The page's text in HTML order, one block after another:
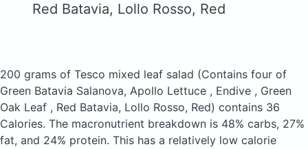
Red Batavia, Lollo Rosso, Red
200 grams of Tesco mixed leaf salad (Contains four of
Green Batavia Salanova, Apollo Lettuce , Endive , Green
Oak Leaf , Red Batavia, Lollo Rosso, Red) contains 36
Calories. The macronutrient breakdown is 48% carbs, 27%
fat, and 24% protein. This has a relatively low calorie